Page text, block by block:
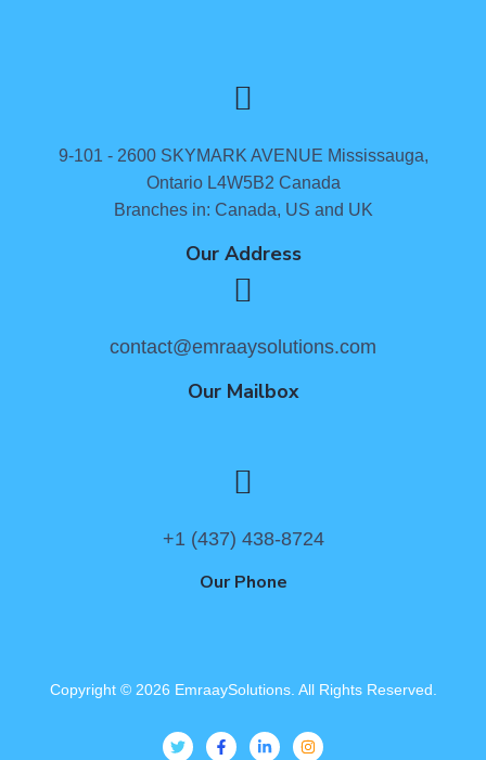
9-101 - 2600 SKYMARK AVENUE Mississauga,
Ontario L4W5B2 Canada
Branches in: Canada, US and UK
Our Address
contact@emraaysolutions.com
Our Mailbox
+1 (437) 438-8724
Our Phone
Copyright © 2026 EmraaySolutions. All Rights Reserved.